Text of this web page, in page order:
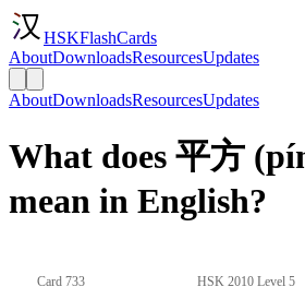
HSKFlashCards
AboutDownloadsResourcesUpdates
AboutDownloadsResourcesUpdates
What does 平方
mean in English?
Card 733 HSK 2010 Level 5